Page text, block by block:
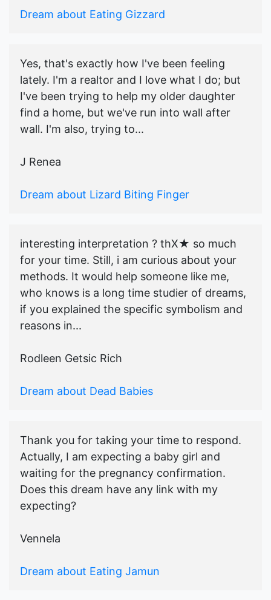
Dream about Eating Gizzard
Yes, that's exactly how I've been feeling
lately. I'm a realtor and I love what I do; but
I've been trying to help my older daughter
find a home, but we've run into wall after
wall. I'm also, trying to...
J Renea
Dream about Lizard Biting Finger
interesting interpretation ? thX★ so much
for your time. Still, i am curious about your
methods. It would help someone like me,
who knows is a long time studier of dreams,
if you explained the specific symbolism and
reasons in...
Rodleen Getsic Rich
Dream about Dead Babies
Thank you for taking your time to respond.
Actually, I am expecting a baby girl and
waiting for the pregnancy confirmation.
Does this dream have any link with my
expecting?
Vennela
Dream about Eating Jamun